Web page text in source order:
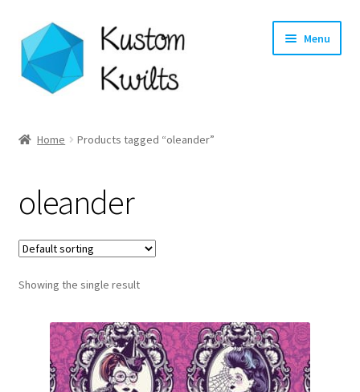
Skip
to
navigation
Skip
to
content
Menu
Shop
Longarm Quilting Services
Workshops
About
Contact
Home Products tagged “oleander”
oleander
Showing the single result